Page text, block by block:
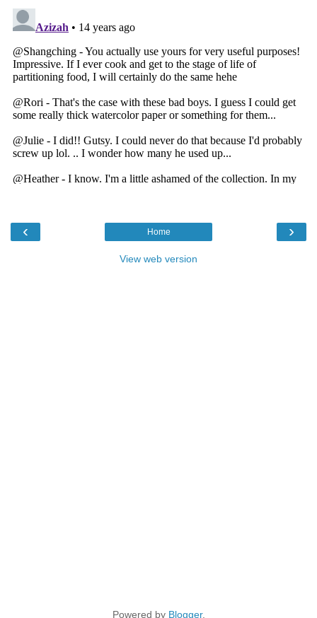
‹ ›
Home
View web version
Powered by Blogger.